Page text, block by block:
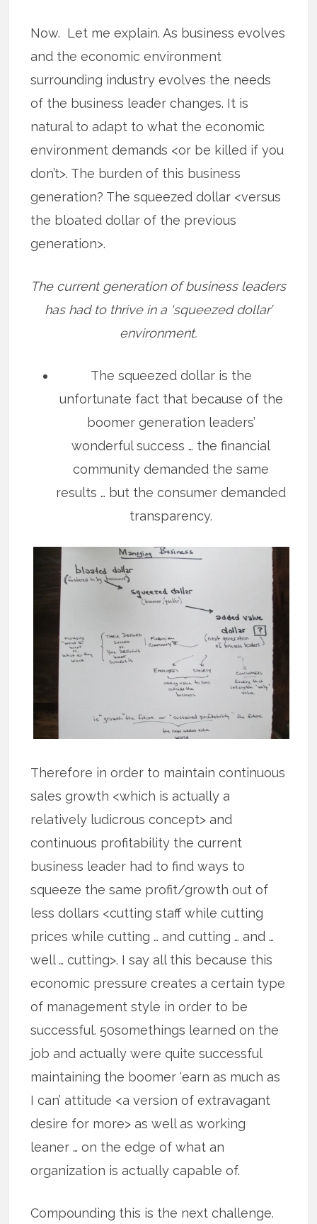
Now. Let me explain. As business evolves
and the economic environment
surrounding industry evolves the needs
of the business leader changes. It is
natural to adapt to what the economic
environment demands <or be killed if you
don’t>. The burden of this business
generation? The squeezed dollar <versus
the bloated dollar of the previous
generation>.
The current generation of business leaders
has had to thrive in a ‘squeezed dollar’
environment.
The squeezed dollar is the
unfortunate fact that because of the
boomer generation leaders’
wonderful success … the financial
community demanded the same
results … but the consumer demanded
transparency.
Therefore in order to maintain continuous
sales growth <which is actually a
relatively ludicrous concept> and
continuous profitability the current
business leader had to find ways to
squeeze the same profit/growth out of
less dollars <cutting staff while cutting
prices while cutting … and cutting … and …
well … cutting>. I say all this because this
economic pressure creates a certain type
of management style in order to be
successful. 50somethings learned on the
job and actually were quite successful
maintaining the boomer ‘earn as much as
I can’ attitude <a version of extravagant
desire for more> as well as working
leaner … on the edge of what an
organization is actually capable of.
Compounding this is the next challenge.